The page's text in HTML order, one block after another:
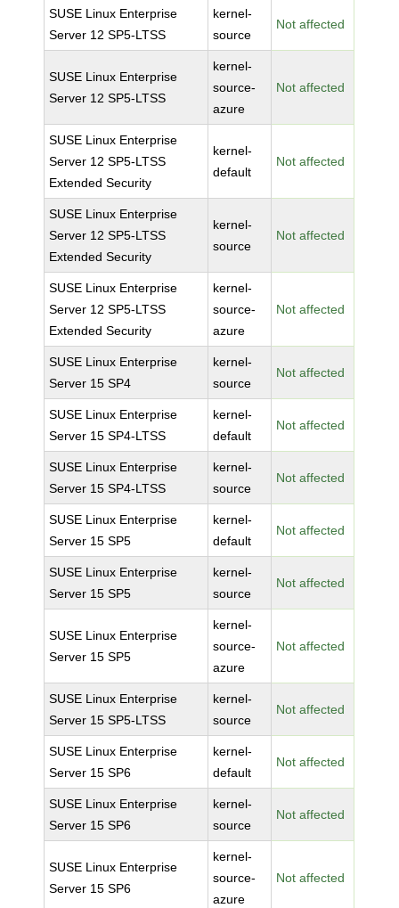
SUSE Linux Enterprise
Server 12 SP5-LTSS
kernel-
source
Not affected
SUSE Linux Enterprise
Server 12 SP5-LTSS
kernel-
source-
azure
Not affected
SUSE Linux Enterprise
Server 12 SP5-LTSS
Extended Security
kernel-
default
Not affected
SUSE Linux Enterprise
Server 12 SP5-LTSS
Extended Security
kernel-
source
Not affected
SUSE Linux Enterprise
Server 12 SP5-LTSS
Extended Security
kernel-
source-
azure
Not affected
SUSE Linux Enterprise
Server 15 SP4
kernel-
source
Not affected
SUSE Linux Enterprise
Server 15 SP4-LTSS
kernel-
default
Not affected
SUSE Linux Enterprise
Server 15 SP4-LTSS
kernel-
source
Not affected
SUSE Linux Enterprise
Server 15 SP5
kernel-
default
Not affected
SUSE Linux Enterprise
Server 15 SP5
kernel-
source
Not affected
SUSE Linux Enterprise
Server 15 SP5
kernel-
source-
azure
Not affected
SUSE Linux Enterprise
Server 15 SP5-LTSS
kernel-
source
Not affected
SUSE Linux Enterprise
Server 15 SP6
kernel-
default
Not affected
SUSE Linux Enterprise
Server 15 SP6
kernel-
source
Not affected
SUSE Linux Enterprise
Server 15 SP6
kernel-
source-
azure
Not affected